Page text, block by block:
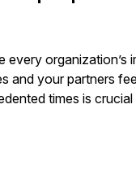
every organization’s
and your partners
times is